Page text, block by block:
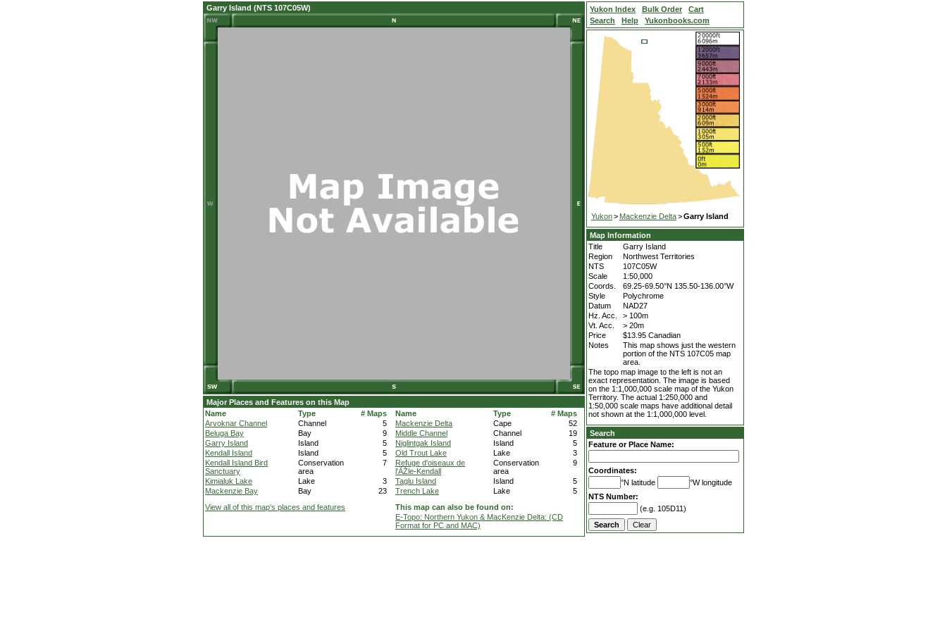
Garry Island (NTS 107C05W)
Major Places and Features on this Map
Name
Type
# Maps
Arvoknar Channel
Channel
5
Beluga Bay
Bay
9
Garry Island
Island
5
Kendall Island
Island
5
Kendall Island Bird
Sanctuary
Conservation
area
7
Kimialuk Lake Lake
3
Mackenzie Bay
Bay 23
Name Type
# Maps
Mackenzie Delta
Cape
52
Middle Channel
Channel
19
Niglintgak Island
Island
5
Old Trout Lake
Lake
3
Refuge d'oiseaux de
l'ÃŽle-Kendall
Conservation
area
9
Taglu Island Island
5
Trench Lake
Lake
5
View all of this map's places and features
This map can also be found on:
E-Topo: Northern Yukon & MacKenzie Delta: (CD
Format for PC and MAC)
Yukon Index Bulk Order
Cart
Search
Help Yukonbooks.com
Yukon> Mackenzie Delta>Garry Island
Map Information
Title
Garry Island
Region
Northwest Territories
NTS
107C05W
Scale
1:50,000
Coords.
69.25-69.50°N 135.50-136.00°W
Style
Polychrome
Datum
NAD27
Hz. Acc.
> 100m
Vt. Acc.
> 20m
Price
$13.95 Canadian
Notes
This map shows just the western
portion of the NTS 107C05 map
area.
The topo map image to the left is not an
exact representation. The image is based
on the 1:1,000,000 scale map of the Yukon
Territory. The actual 1:250,000 and
1:50,000 scale maps have additional detail
not shown at the 1:1,000,000 level.
Search
Feature or Place Name:
Coordinates:
°N latitude
°W longitude
NTS Number:
(e.g. 105D11)